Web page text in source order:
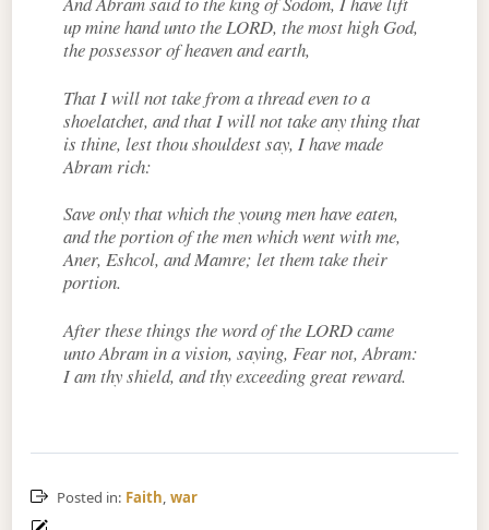
up mine hand unto the LORD, the most high God,
the possessor of heaven and earth,
That I will not take from a thread even to a
shoelatchet, and that I will not take any thing that
is thine, lest thou shouldest say, I have made
Abram rich:
Save only that which the young men have eaten,
and the portion of the men which went with me,
Aner, Eshcol, and Mamre; let them take their
portion.
After these things the word of the LORD came
unto Abram in a vision, saying, Fear not, Abram:
I am thy shield, and thy exceeding great reward.
Posted in: Faith, war